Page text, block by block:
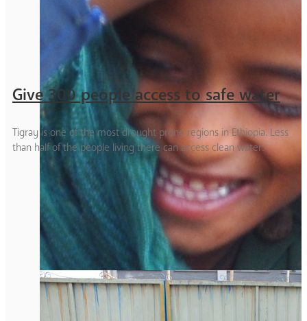
Give 300 people access to safe water
Tigray is one of the most drought prone regions in Ethiopia. Less
than half of the people living there can access clean water.